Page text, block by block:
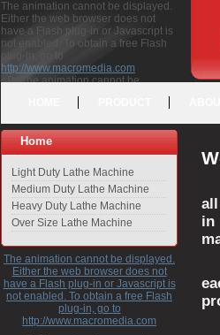
The animation cannot be displayed.
Either the web browser does not
have a Flash plug-in or Javascript is
not enabled. To obtain a free Flash
plug-in, go to
http://www.macromedia.com
<P>The animation cannot be
free Flash plug-in, go to <A
HREF="http://www.macromedia.com">http://
</P>
Home
Light Duty Lathe Machine
Medium Duty Lathe Machine
Heavy Duty Lathe Machine
Over Size Lathe Machine
The animation cannot be displayed.
Either the web browser does not
have a Flash plug-in or Javascript is
not enabled. To obtain a free Flash
plug-in, go to
http://www.macromedia.com
in